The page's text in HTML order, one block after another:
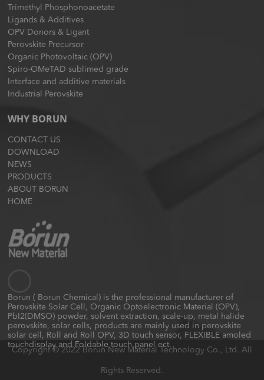
Trimethyl Phosphonoacetate
Ligands & Additives
OPV Donors & Ligant
Perovskite Precursor
Organic Photovoltaic (OPV)
Spiro-OMeTAD sublimed grade
Interface and additive materials
Industrial Perovskite
WHY BORUN
CONTACT US
DOWNLOAD
NEWS
PRODUCTS
ABOUT BORUN
HOME
Borun ( Borun Chemical) is the professional manufacturer of
Perovskite Solar Cell, Organic Optoelectronic Material (OPV),
PbI2(DMSO) powder, solvent extraction, scale-up, metal halide
perovskite, solar cells, products are mainly used in perovskite
solar cell, Roll and Roll OPV, 3D touch sensor, FLEXIBLE amoled
touchdisplay and Foldable touch panel ect.
Copyright © 2022 Borun New Material Technology Co., Ltd. All
Rights Reserved.